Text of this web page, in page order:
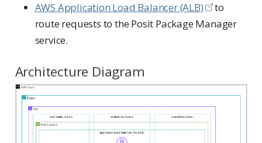
AWS Application Load Balancer (ALB)
to
route requests to the Posit Package Manager
service.
Architecture Diagram